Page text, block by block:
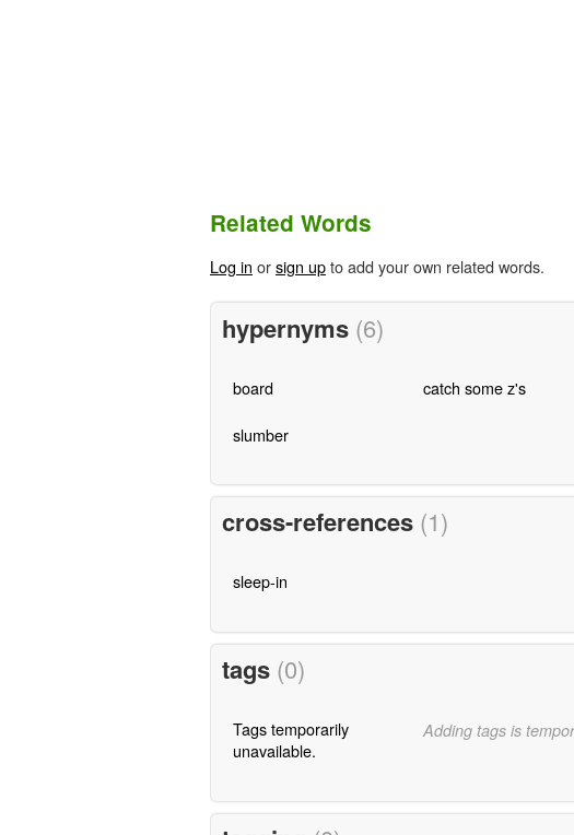
Related Words
Log in orsign upto add your own related words.
hypernyms (6)
board catch some z's
slumber
cross-references (1)
sleep-in
tags (0)
Tags temporarily
unavailable.
Adding tags is